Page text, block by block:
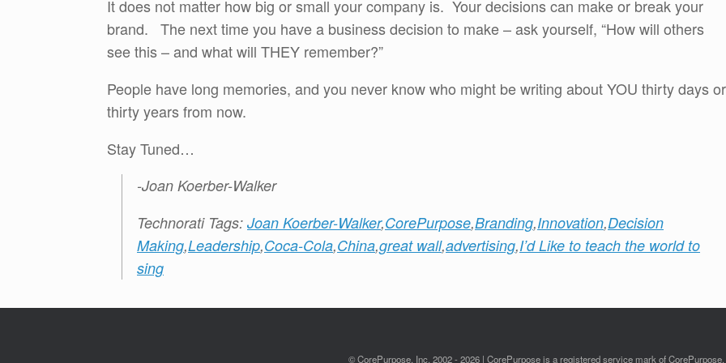
It does not matter how big or small your company is. Your decisions can make or break your
brand. The next time you have a business decision to make – ask yourself, “How will others
see this – and what will THEY remember?”
People have long memories, and you never know who might be writing about YOU thirty days or
thirty years from now.
Stay Tuned…
-Joan Koerber-Walker
Technorati Tags: Joan Koerber-Walker,CorePurpose,Branding,Innovation,Decision
Making,Leadership,Coca-Cola,China,great wall,advertising,I’d Like to teach the world to
sing
© CorePurpose, Inc. 2002 - 2026 | CorePurpose is a registered service mark of